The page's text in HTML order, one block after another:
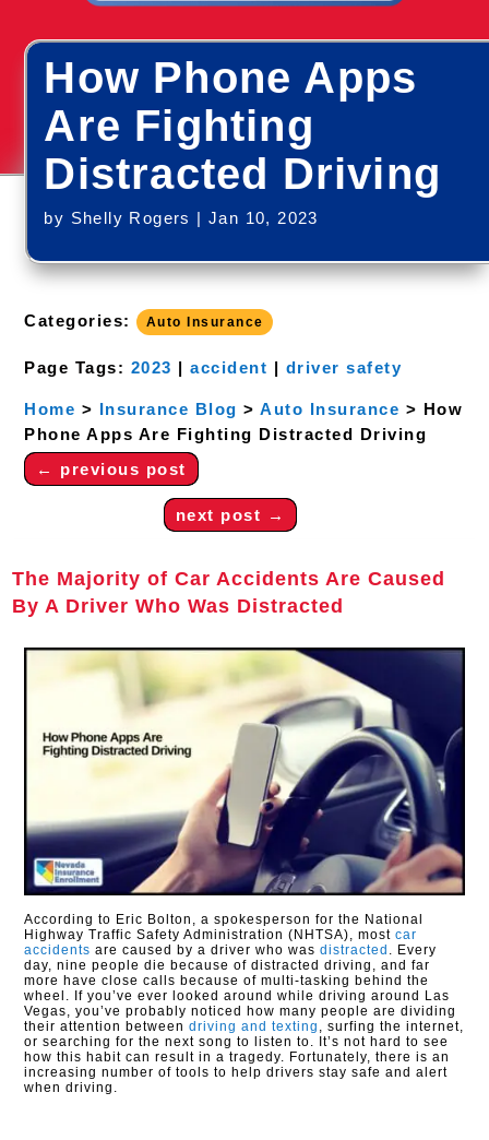
How Phone Apps
Are Fighting
Distracted Driving
by Shelly Rogers |Jan 10, 2023
Categories: Auto Insurance
Page Tags: 2023 |accident | driver safety
Home > Insurance Blog >Auto Insurance > How
Phone Apps Are Fighting Distracted Driving
← previous post
next post →
The Majority of Car Accidents Are Caused
By A Driver Who Was Distracted
According to Eric Bolton, a spokesperson for the National
Highway Traffic Safety Administration (NHTSA), mostcar
accidents are caused by a driver who wasdistracted
. Every
day, nine people die because of distracted driving, and far
more have close calls because of multi-tasking behind the
wheel. If you’ve ever looked around while driving around Las
Vegas, you’ve probably noticed how many people are dividing
their attention betweendriving and texting
, surfing the internet,
or searching for the next song to listen to. It’s not hard to see
how this habit can result in a tragedy. Fortunately, there is an
increasing number of tools to help drivers stay safe and alert
when driving.